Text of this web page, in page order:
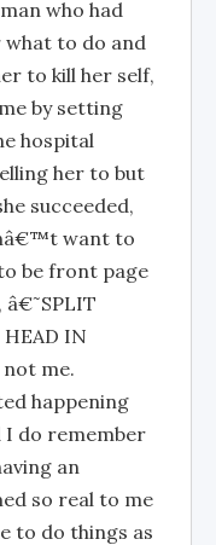
who had
what to do and
to kill her self,
by setting
hospital
her to but
succeeded,
want to
be front page
HEAD IN
me.
happening
do remember
an
so real to me
to do things as